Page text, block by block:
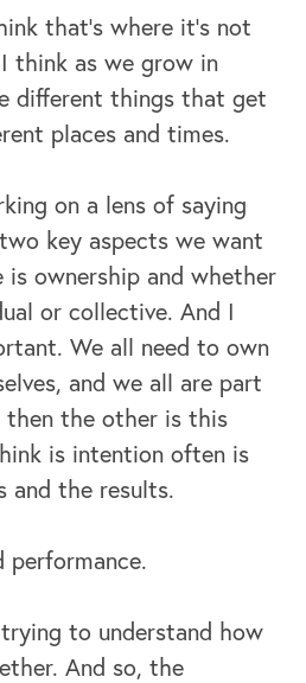
that's where it's not
think as we grow in
different things that get
places and times.
on a lens of saying
key aspects we want
ownership and whether
or collective. And I
We all need to own
and we all are part
then the other is this
is intention often is
and the results.
performance.
to understand how
And so, the